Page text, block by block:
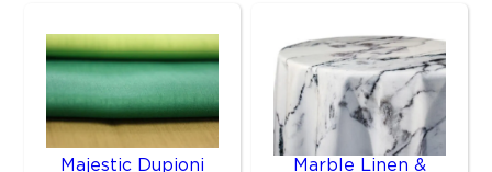
Majestic Dupioni
Marble Linen &